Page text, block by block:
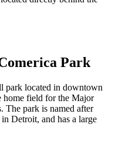
Park
park located in downtown
home field for the Major
The park is named after
Detroit, and has a large